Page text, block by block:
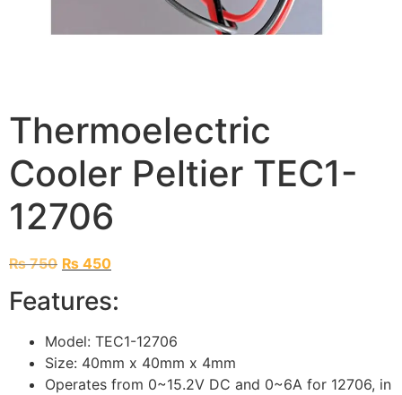
Thermoelectric
Cooler Peltier TEC1-
12706
₨750 ₨ 450
Features:
Model: TEC1-12706
Size: 40mm x 40mm x 4mm
Operates from 0~15.2V DC and 0~6A for 12706, in